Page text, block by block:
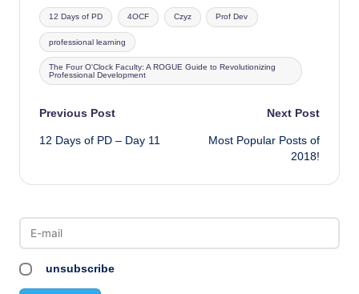
Tags:
12 Days of PD 4OCF Czyz Prof Dev
professional learning
The Four O'Clock Faculty: A ROGUE Guide to Revolutionizing
Professional Development
Post
navigation
Previous Post
12 Days of PD – Day 11
Next Post
Most Popular Posts of
2018!
unsubscribe